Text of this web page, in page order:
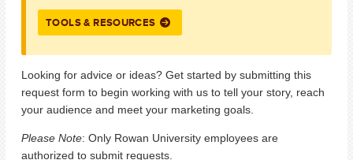
TOOLS & RESOURCES
Looking for advice or ideas? Get started by submitting this
request form to begin working with us to tell your story, reach
your audience and meet your marketing goals.
Please Note: Only Rowan University employees are
authorized to submit requests.